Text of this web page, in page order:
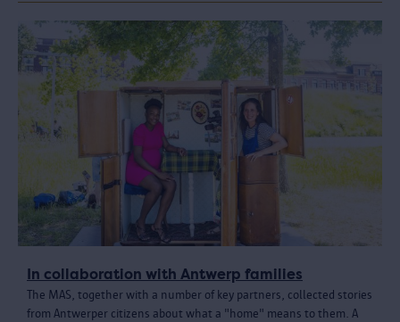
In collaboration with Antwerp families
The MAS, together with a number of key partners, collected stories
from Antwerper citizens about what a "home" means to them. A